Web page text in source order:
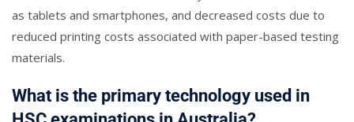
as tablets and smartphones, and decreased costs due to
reduced printing costs associated with paper-based testing
materials.
What is the primary technology used in